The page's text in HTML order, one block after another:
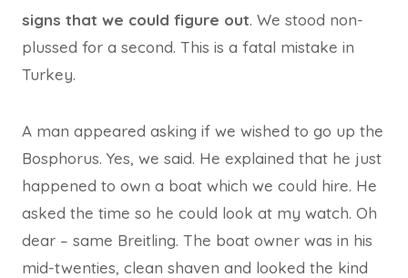
signs that we could figure out. We stood non-
plussed for a second. This is a fatal mistake in
Turkey.
A man appeared asking if we wished to go up the
Bosphorus. Yes, we said. He explained that he just
happened to own a boat which we could hire. He
asked the time so he could look at my watch. Oh
dear – same Breitling. The boat owner was in his
mid-twenties, clean shaven and looked the kind